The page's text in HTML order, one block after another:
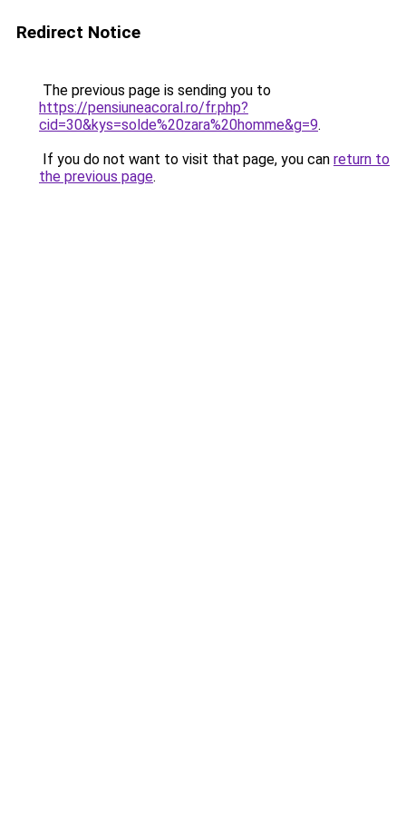
Redirect Notice
The previous page is sending you to
https://pensiuneacoral.ro/fr.php?
cid=30&kys=solde%20zara%20homme&g=9.
If you do not want to visit that page, you can return to
the previous page.